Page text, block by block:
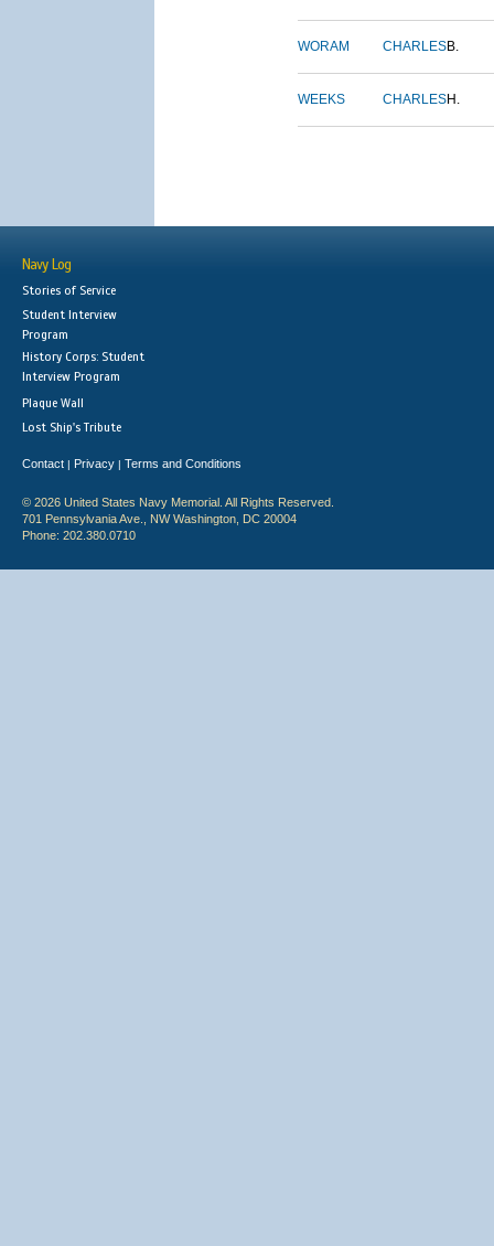
WORAM CHARLESB.
WEEKS CHARLESH.
Navy Log
Stories of Service
Student Interview
Program
History Corps: Student
Interview Program
Plaque Wall
Lost Ship's Tribute
Contact | Privacy | Terms and Conditions
© 2026 United States Navy Memorial. All Rights Reserved.
701 Pennsylvania Ave., NW Washington, DC 20004
Phone: 202.380.0710